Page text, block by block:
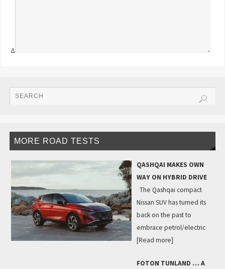
Δ
MORE ROAD TESTS
QASHQAI MAKES OWN
WAY ON HYBRID DRIVE
The Qashqai compact
Nissan SUV has turned its
back on the past to
embrace petrol/electric
[Read more]
FOTON TUNLAND … A